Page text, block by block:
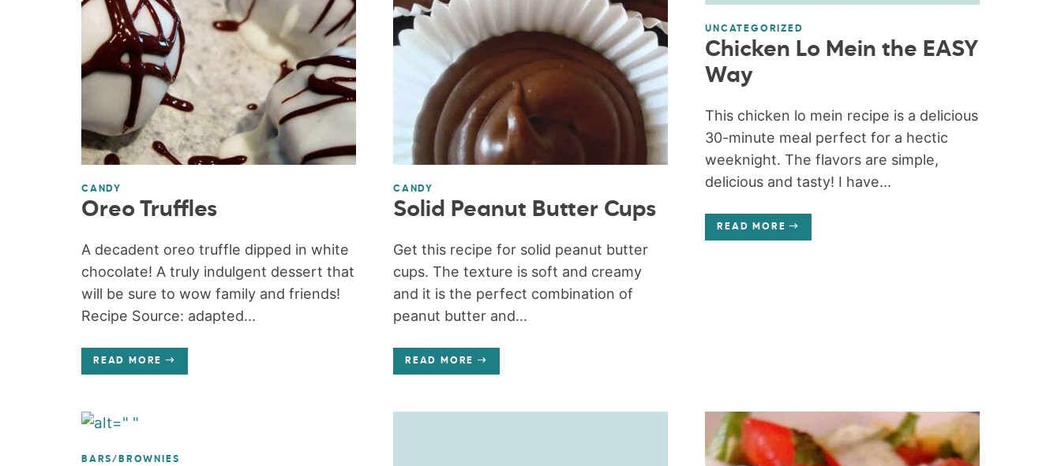
CANDY
Oreo Truffles
A decadent oreo truffle dipped in white
chocolate! A truly indulgent dessert that
will be sure to wow family and friends!
Recipe Source: adapted...
READ MORE
CANDY
Solid Peanut Butter Cups
Get this recipe for solid peanut butter
cups. The texture is soft and creamy
and it is the perfect combination of
peanut butter and...
READ MORE
UNCATEGORIZED
Chicken Lo Mein the EASY
Way
This chicken lo mein recipe is a delicious
30-minute meal perfect for a hectic
weeknight. The flavors are simple,
delicious and tasty! I have...
READ MORE
BARS/BROWNIES